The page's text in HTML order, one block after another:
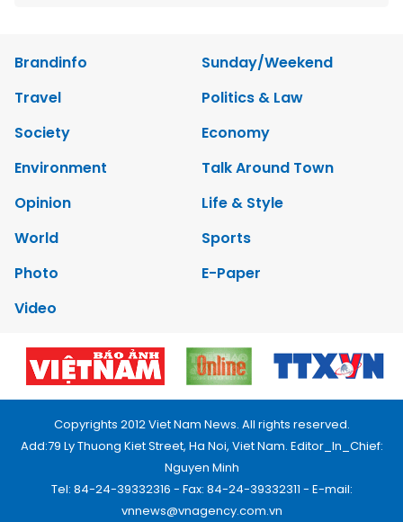
Brandinfo
Sunday/Weekend
Travel
Politics & Law
Society
Economy
Environment
Talk Around Town
Opinion
Life & Style
World
Sports
Photo
E-Paper
Video
Copyrights 2012 Viet Nam News. All rights reserved.
Add:79 Ly Thuong Kiet Street, Ha Noi, Viet Nam. Editor_In_Chief:
Nguyen Minh
Tel: 84-24-39332316 - Fax: 84-24-39332311 - E-mail:
vnnews@vnagency.com.vn